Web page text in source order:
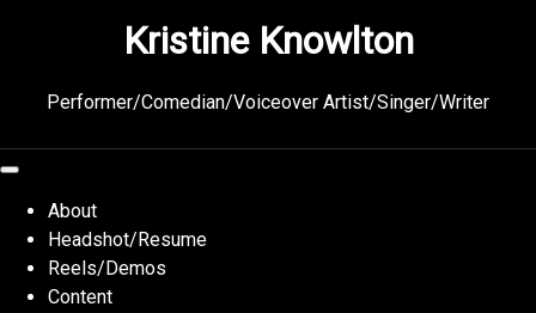
Kristine Knowlton
Performer/Comedian/Voiceover Artist/Singer/Writer
About
Headshot/Resume
Reels/Demos
Content